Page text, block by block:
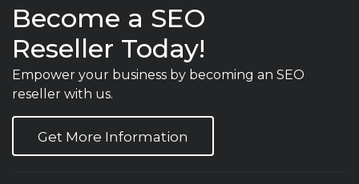
Become a SEO
Reseller Today!
Empower your business by becoming an SEO
reseller with us.
Get More Information